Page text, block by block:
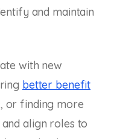
and maintain
with new
better benefit
or finding more
align roles to